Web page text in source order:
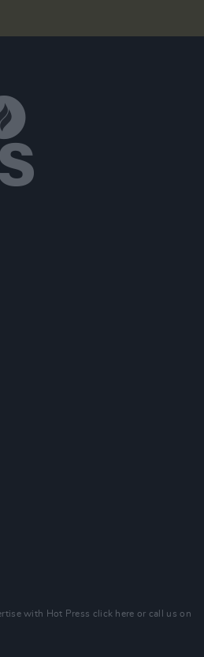
with Hot Press click here or call us on